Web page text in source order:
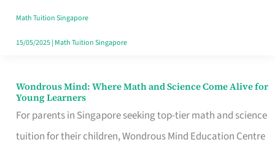
Math Tuition Singapore
15/05/2025| Math Tuition Singapore
Wondrous Mind: Where Math and Science Come Alive for
Young Learners
For parents in Singapore seeking top-tier math and science
tuition for their children, Wondrous Mind Education Centre
Wondrous
Mind:
Where